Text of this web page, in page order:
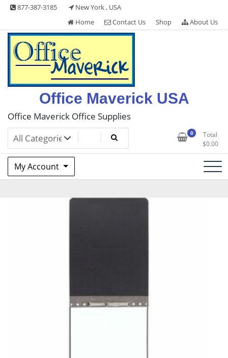
Skip
content
877-387-3185
New York , USA
Home
Contact Us Shop About Us
Office Maverick USA
Office Maverick Office Supplies
0
Total
$0.00
My Account